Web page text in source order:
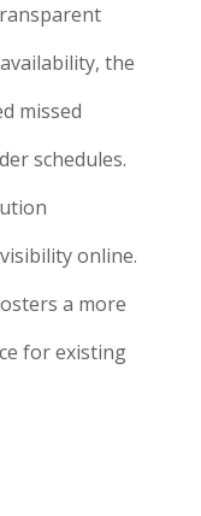
the
missed
schedules.
online.
a more
for existing